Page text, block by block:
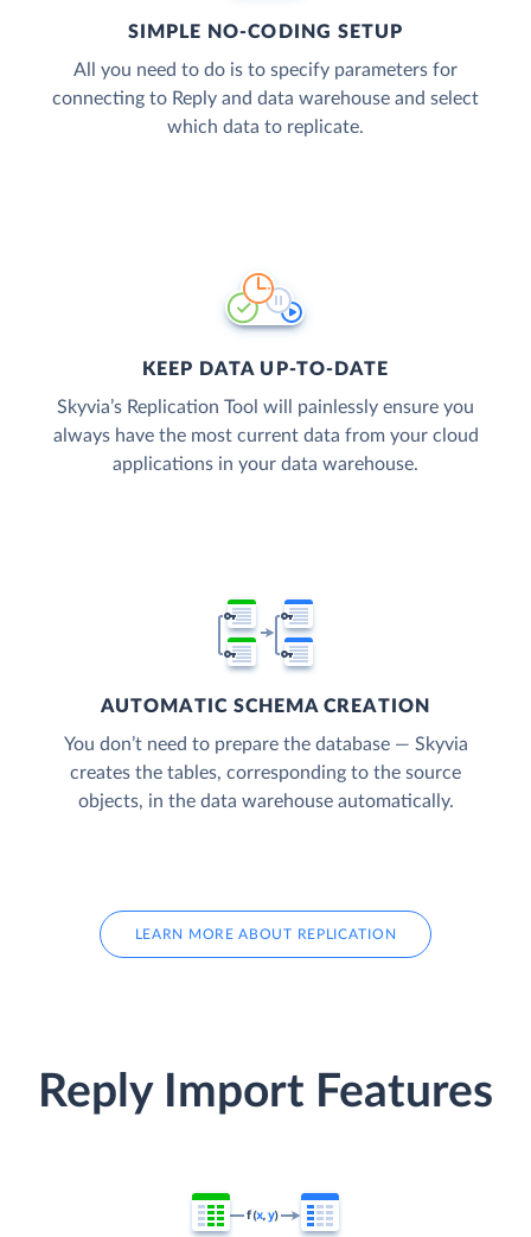
SIMPLE NO-CODING SETUP
All you need to do is to specify parameters for
connecting to Reply and data warehouse and select
which data to replicate.
KEEP DATA UP-TO-DATE
Skyvia’s Replication Tool will painlessly ensure you
always have the most current data from your cloud
applications in your data warehouse.
AUTOMATIC SCHEMA CREATION
You don’t need to prepare the database — Skyvia
creates the tables, corresponding to the source
objects, in the data warehouse automatically.
LEARN MORE ABOUT REPLICATION
Reply Import Features